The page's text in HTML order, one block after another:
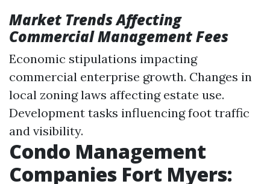
Market Trends Affecting
Commercial Management Fees
Economic stipulations impacting
commercial enterprise growth. Changes in
local zoning laws affecting estate use.
Development tasks influencing foot traffic
and visibility.
Condo Management
Companies Fort Myers: